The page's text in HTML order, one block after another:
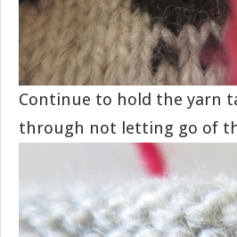
Continue to hold the yarn
through not letting go of